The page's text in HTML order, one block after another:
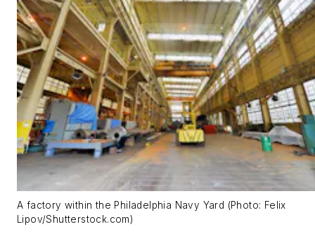
A factory within the Philadelphia Navy Yard (Photo: Felix
Lipov/Shutterstock.com)